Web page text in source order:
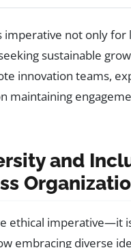
imperative not only
sustainable
innovation teams,
maintaining
and
ethical imperative—it
embracing diverse